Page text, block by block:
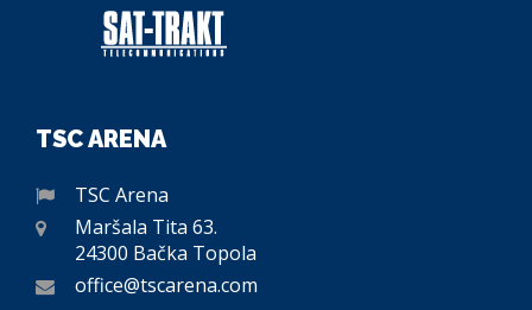
TSC ARENA
TSC Arena
Maršala Tita 63.
24300 Bačka Topola
office@tscarena.com